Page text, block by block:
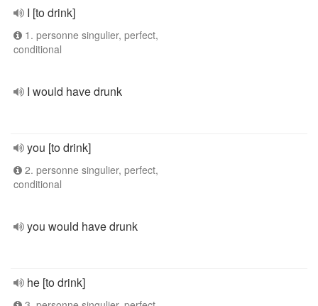
I [to drink]
1. personne singulier, perfect,
conditional
I would have drunk
you [to drink]
2. personne singulier, perfect,
conditional
you would have drunk
he [to drink]